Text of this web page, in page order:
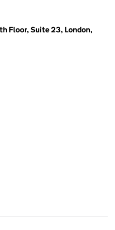
Floor, Suite 23, London,